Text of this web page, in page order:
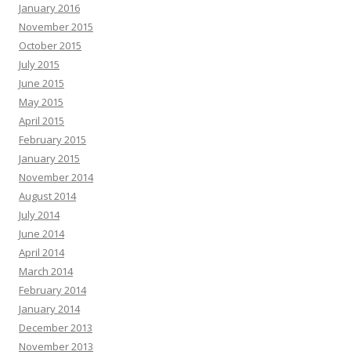
January 2016
November 2015
October 2015
July 2015
June 2015
May 2015
April 2015
February 2015
January 2015
November 2014
August 2014
July 2014
June 2014
April 2014
March 2014
February 2014
January 2014
December 2013
November 2013